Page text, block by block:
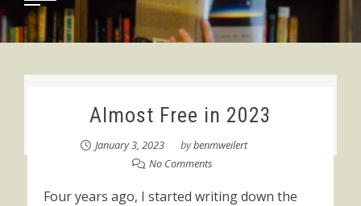
Almost Free in 2023
January 3, 2023 bybenmweilert
No Comments
Four years ago, I started writing down the